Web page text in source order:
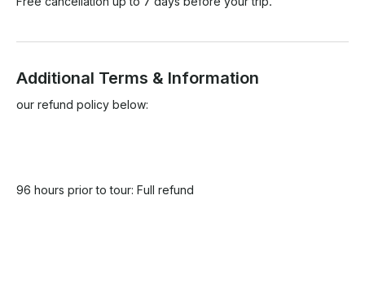
Additional Terms & Information
our refund policy below:
96 hours prior to tour: Full refund